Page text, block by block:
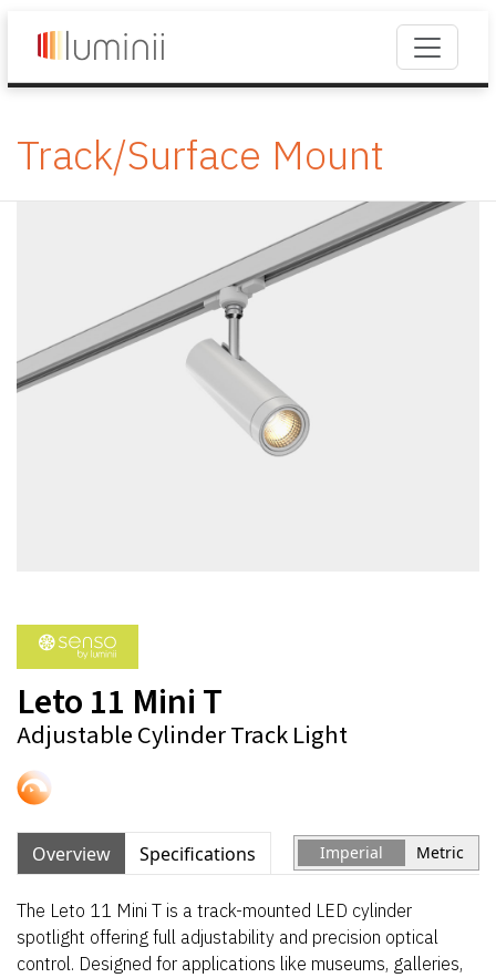
Track/Surface Mount
Leto 11 Mini T
Adjustable Cylinder Track Light
Overview Specifications Imperial Metric
The Leto 11 Mini T is a track-mounted LED cylinder
spotlight offering full adjustability and precision optical
control. Designed for applications like museums, galleries,